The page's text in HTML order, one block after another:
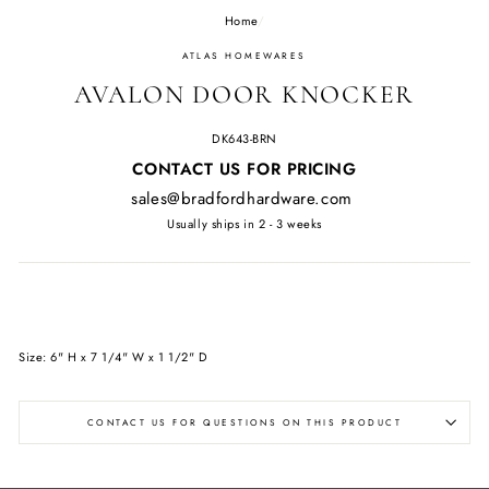
Home/
ATLAS HOMEWARES
AVALON DOOR KNOCKER
DK643-BRN
Regular
CONTACT US FOR PRICING
sales@bradfordhardware.com
Usually ships in 2 - 3 weeks
Size: 6" H x 7 1/4" W x 1 1/2" D
CONTACT US FOR QUESTIONS ON THIS PRODUCT